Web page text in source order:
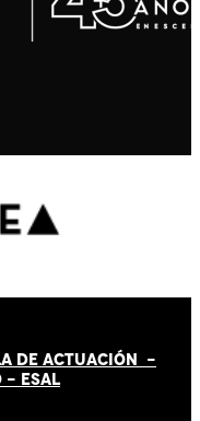
DE ACTUACIÓN -
- ESAL